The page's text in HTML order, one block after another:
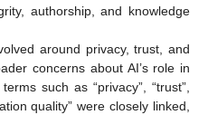
authorship, and knowledge
around privacy, trust, and
concerns about AI’s role in
such as “privacy”, “trust”,
quality” were closely linked,